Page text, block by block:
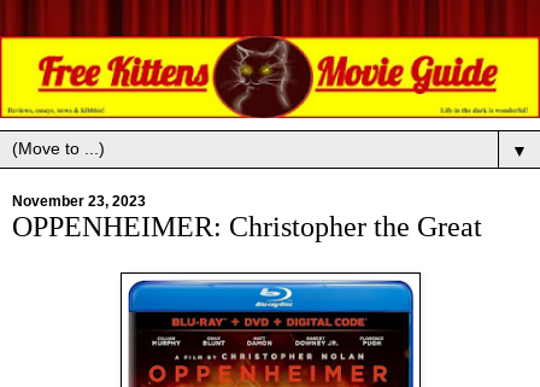
▼
November 23, 2023
OPPENHEIMER: Christopher the Great